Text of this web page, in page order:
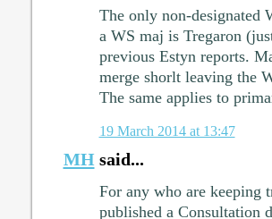
The only non-designated
a WS maj is Tregaron
previous Estyn reports.
merge shorlt leaving the
The same applies to
19 March 2014 at 13:47
MHsaid...
For any who are keeping
published a Consultation